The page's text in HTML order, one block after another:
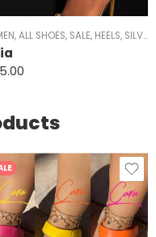
,HEELS,SILVER HEELS,BLACK
,ALL SHOES, SALE, HEELS, SILVER HEELS